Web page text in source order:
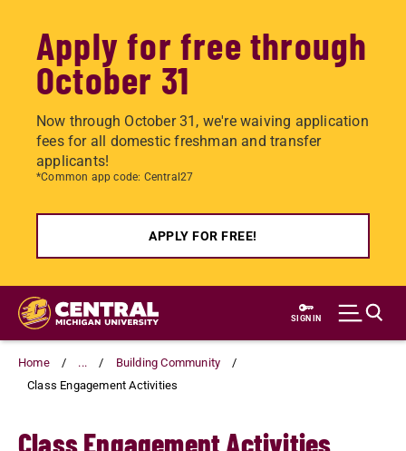
Apply for free through
October 31
Now through October 31, we're waiving application
fees for all domestic freshman and transfer
applicants!
*Common app code: Central27
APPLY FOR FREE!
Skip
main
content
SIGN IN
Home ...
Building Community
Class Engagement Activities
Class Engagement Activities